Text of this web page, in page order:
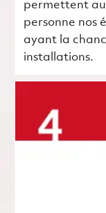
permettent
personne nos
ayant la
installations.